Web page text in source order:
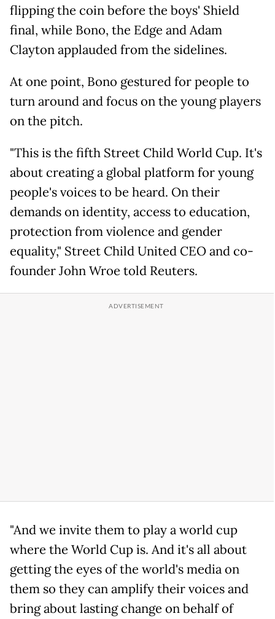
flipping the coin before the boys' Shield
final, while Bono, the Edge and Adam
Clayton applauded from the sidelines.
At one point, Bono gestured for people to
turn around and focus on the young players
on the pitch.
"This is the fifth Street Child World Cup. It's
about creating a global platform for young
people's voices to be heard. On their
demands on identity, access to education,
protection from violence and gender
equality," Street Child United CEO and co-
founder John Wroe told Reuters.
"And we invite them to play a world cup
where the World Cup is. And it's all about
getting the eyes of the world's media on
them so they can amplify their voices and
bring about lasting change on behalf of